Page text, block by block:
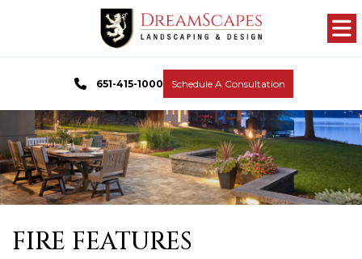
651-415-1000 Schedule A Consultation
FIRE FEATURES